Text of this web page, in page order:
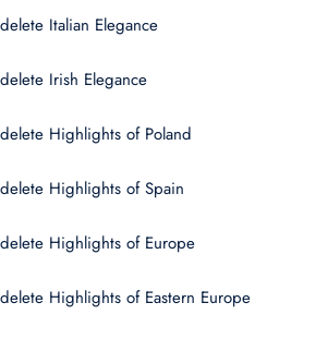
delete Italian Elegance
delete Irish Elegance
delete Highlights of Poland
delete Highlights of Spain
delete Highlights of Europe
delete Highlights of Eastern Europe